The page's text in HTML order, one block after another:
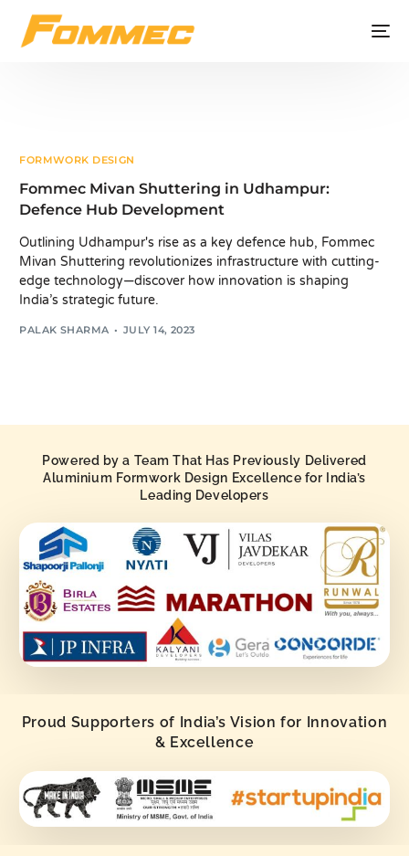
FORMWORK DESIGN
Fommec Mivan Shuttering in Udhampur:
Defence Hub Development
Outlining Udhampur's rise as a key defence hub, Fommec
Mivan Shuttering revolutionizes infrastructure with cutting-
edge technology—discover how innovation is shaping
India’s strategic future.
PALAK SHARMA JULY 14, 2023
Powered by a Team That Has Previously Delivered
Aluminium Formwork Design Excellence for India’s
Leading Developers
Proud Supporters of India’s Vision for Innovation
& Excellence